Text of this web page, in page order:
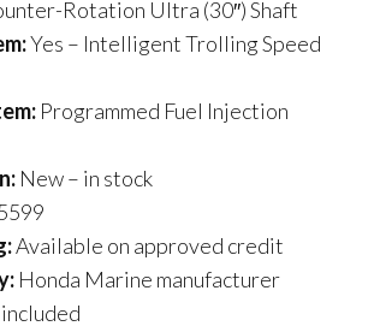
Rotation Ultra (30″) Shaft
Yes – Intelligent Trolling Speed
Programmed Fuel Injection
New – in stock
Available on approved credit
Honda Marine manufacturer